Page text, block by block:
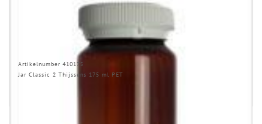
Artikelnumber 410175
Jar Classic 2 Thijssens 175 ml PET